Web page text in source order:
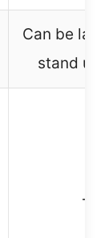
Can be
stand
–